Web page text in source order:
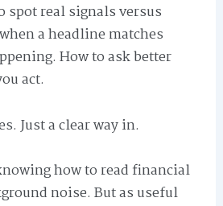
spot real signals versus
a headline matches
How to ask better
act.
Just a clear way in.
how to read financial
noise. But as useful